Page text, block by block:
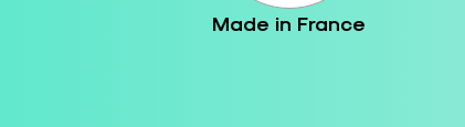
Made in France